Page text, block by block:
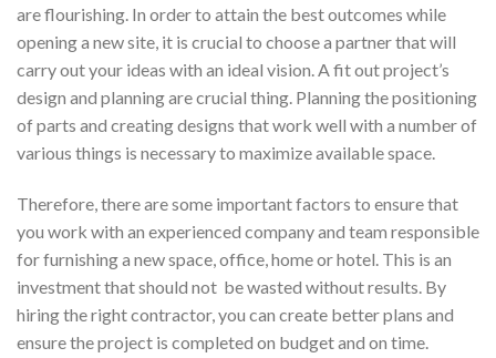
are flourishing. In order to attain the best outcomes while
opening a new site, it is crucial to choose a partner that will
carry out your ideas with an ideal vision. A fit out project’s
design and planning are crucial thing. Planning the positioning
of parts and creating designs that work well with a number of
various things is necessary to maximize available space.
Therefore, there are some important factors to ensure that
you work with an experienced company and team responsible
for furnishing a new space, office, home or hotel. This is an
investment that should not be wasted without results. By
hiring the right contractor, you can create better plans and
ensure the project is completed on budget and on time.